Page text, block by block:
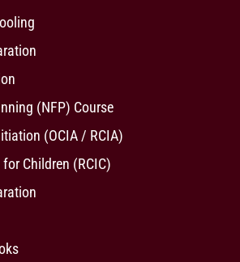
(NFP) Course
(OCIA / RCIA)
Children (RCIC)